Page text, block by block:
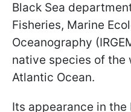
Black Sea
Fisheries, Marine
Oceanography
native species of the
Atlantic Ocean.
Its appearance in the